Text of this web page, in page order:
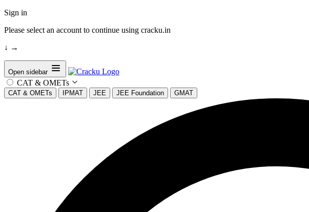
Sign in
Please select an account to continue using cracku.in
↓ →
Open sidebar
CAT & OMETs
CAT & OMETs IPMAT JEE JEE Foundation GMAT